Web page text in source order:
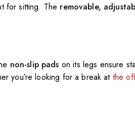
for sitting. The removable,
non-slip pads on its legs ensure
you’re looking for a break at the